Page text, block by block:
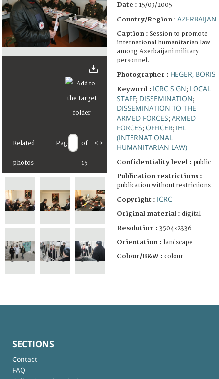
Related
photos
Page of
15
< >
Date : 15/03/2005
Country/Region : AZERBAIJAN
Caption : Session to promote
international humanitarian law
among Azerbaijani military
personnel.
Photographer : HEGER, BORIS
Keyword : ICRC SIGN; LOCAL
STAFF; DISSEMINATION;
DISSEMINATION TO THE
ARMED FORCES; ARMED
FORCES; OFFICER; IHL
(INTERNATIONAL
HUMANITARIAN LAW)
Confidentiality level : public
Publication restrictions :
publication without restrictions
Copyright : ICRC
Original material : digital
Resolution : 3504x2336
Orientation : landscape
Colour/B&W : colour
SECTIONS
Contact
FAQ